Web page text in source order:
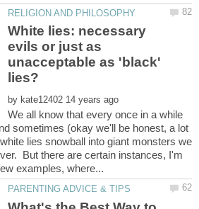
White lies: necessary
evils or just as
unacceptable as 'black'
by
We all know that every once in a while
sometimes (okay we'll be honest, a lot
lies snowball into giant monsters we
But there are certain instances, I'm